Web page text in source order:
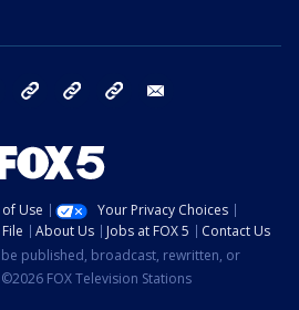
Instagram TikTok YouTube
Use
Your Privacy Choices
About Us Jobs at FOX 5
Contact Us
published, broadcast, rewritten, or
FOX Television Stations